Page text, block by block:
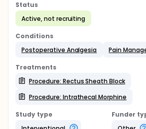
Status
Active, not recruiting
Conditions
Postoperative Analgesia
Pain
Treatments
Procedure: Rectus Sheath Block
Procedure: Intrathecal Morphine
Study type
Funder